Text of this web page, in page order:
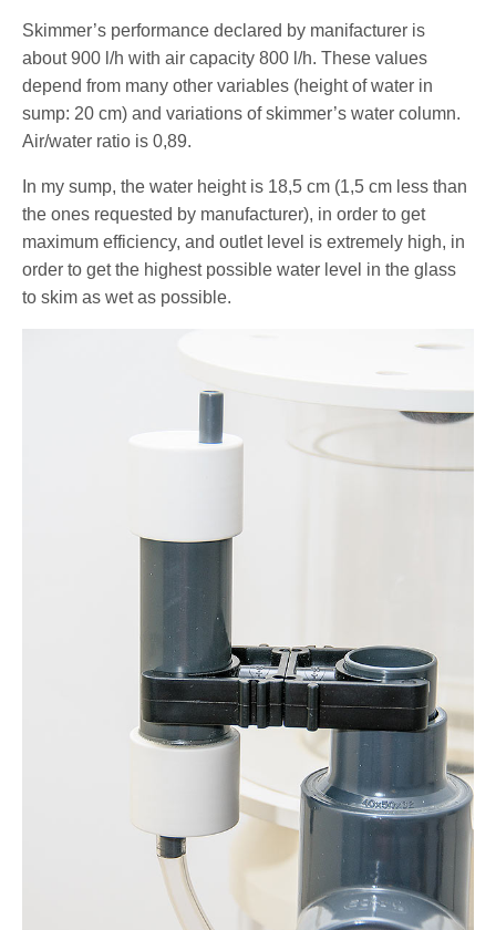
Skimmer’s performance declared by manifacturer is
about 900 l/h with air capacity 800 l/h. These values
depend from many other variables (height of water in
sump: 20 cm) and variations of skimmer’s water column.
Air/water ratio is 0,89.
In my sump, the water height is 18,5 cm (1,5 cm less than
the ones requested by manufacturer), in order to get
maximum efficiency, and outlet level is extremely high, in
order to get the highest possible water level in the glass
to skim as wet as possible.